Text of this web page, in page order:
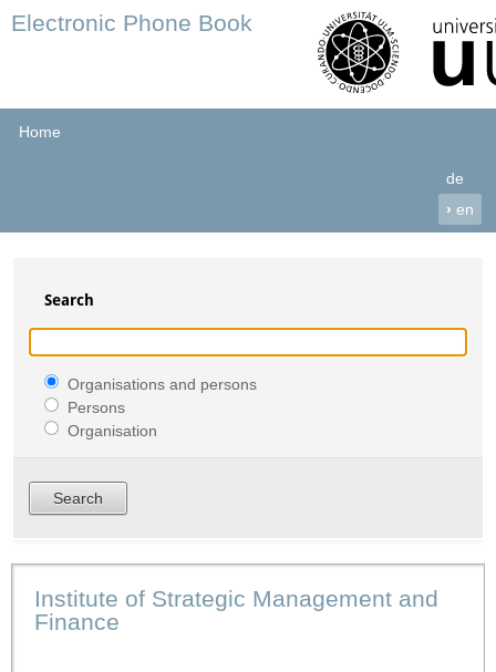
Electronic Phone Book
Home
de
› en
Search
Organisations and persons
Persons
Organisation
Institute of Strategic Management and
Finance